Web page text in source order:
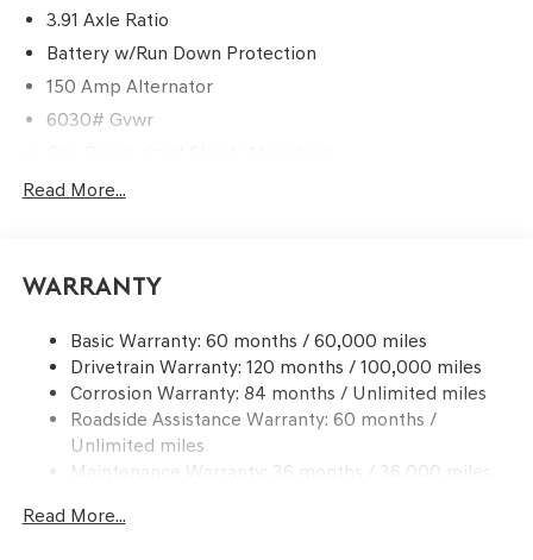
3.91 Axle Ratio
Battery w/Run Down Protection
150 Amp Alternator
6030# Gvwr
Rear Auto-Leveling Suspension
21.1 Gal. Fuel Tank
Finisher
Permanent Locking Hubs
Multi-Link Front Suspension w/Coil Springs
Multi-Link Rear Suspension w/Coil Springs
4-Wheel Disc Brakes w/4-Wheel ABS, Front And Rear
Hold Control and Electric Parking Brake
Read More...
Warranty
Basic Warranty: 60 months / 60,000 miles
Drivetrain Warranty: 120 months / 100,000 miles
Corrosion Warranty: 84 months / Unlimited miles
Roadside Assistance Warranty: 60 months /
Unlimited miles
Maintenance Warranty: 36 months / 36,000 miles
Read More...